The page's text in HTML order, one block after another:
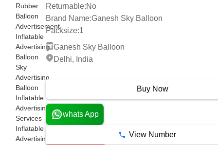
Rubber
Balloon
Advertisement
Inflatable
Advertising
Balloon
Sky
Advertising
Balloon
Inflatable
Advertising
Services
Inflatable
Advertising
Returnable:No
Brand Name:Ganesh Sky Balloon
Packsize:1
Ganesh Sky Balloon
Delhi, India
Buy Now
whats App
View Number